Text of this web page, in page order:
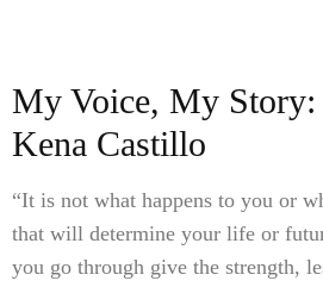
My Voice, My Story:
Kena Castillo
“It is not what happens to you or
that will determine your life or
you go through give the strength,